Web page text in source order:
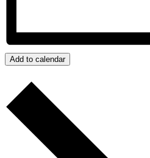
Add to calendar